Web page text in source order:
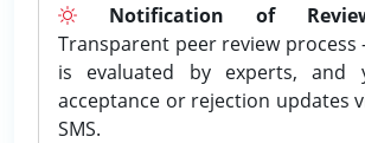
Notification of
Transparent peer review process
is evaluated by experts, and
acceptance or rejection updates
SMS.